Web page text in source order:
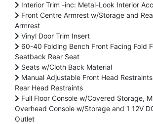
Interior Trim -inc: Metal-Look Interior
Front Centre Armrest w/Storage and
Armrest
Vinyl Door Trim Insert
60-40 Folding Bench Front Facing Fold
Seatback Rear Seat
Seats w/Cloth Back Material
Manual Adjustable Front Head
Rear Head Restraints
Full Floor Console w/Covered Storage,
Overhead Console w/Storage and 1 12V
Outlet